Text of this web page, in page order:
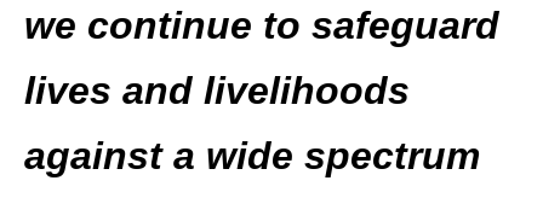
we continue to safeguard
lives and livelihoods
against a wide spectrum